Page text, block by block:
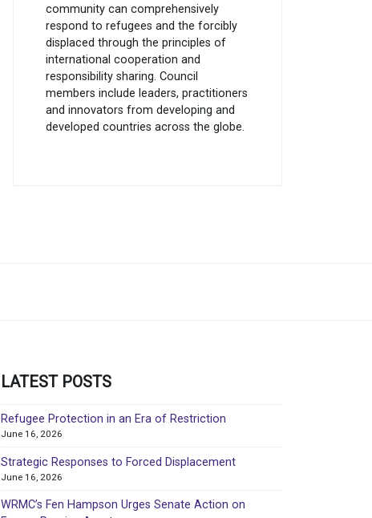
community can comprehensively
respond to refugees and the forcibly
displaced through the principles of
international cooperation and
responsibility sharing. Council
members include leaders, practitioners
and innovators from developing and
developed countries across the globe.
LATEST POSTS
Refugee Protection in an Era of Restriction
June 16, 2026
Strategic Responses to Forced Displacement
June 16, 2026
WRMC’s Fen Hampson Urges Senate Action on